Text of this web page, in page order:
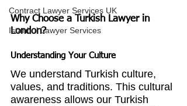
Contract Lawyer Services UK
Istanbul Lawyer Services
Why Choose a Turkish Lawyer in
London?
Understanding Your Culture
We understand Turkish culture,
values, and traditions. This cultural
awareness allows our Turkish